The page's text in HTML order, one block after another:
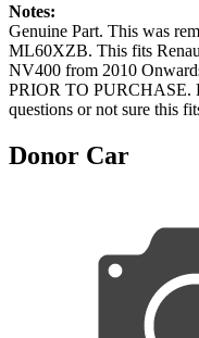
Notes:
Genuine Part. This was
ML60XZB. This fits
NV400 from 2010
PRIOR TO PURCHASE.
questions or not sure this
Donor Car